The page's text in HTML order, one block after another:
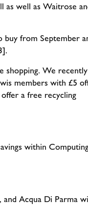
as well as Waitrose
from September
shopping. We recently
members with £5
a free recycling
within
and Acqua Di Parma